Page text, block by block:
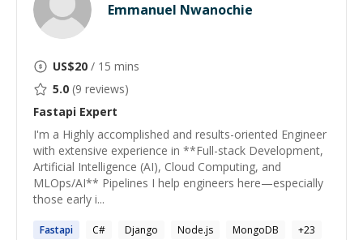
Emmanuel Nwanochie
US$20 / 15 mins
5.0 (9 reviews)
Fastapi Expert
I'm a Highly accomplished and results-oriented Engineer
with extensive experience in **Full-stack Development,
Artificial Intelligence (AI), Cloud Computing, and
MLOps/AI** Pipelines I help engineers here—especially
those early i...
Fastapi C# Django Node.js MongoDB +23